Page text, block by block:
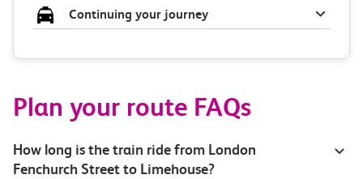
Continuing your journey
Plan your route FAQs
How long is the train ride from London
Fenchurch Street to Limehouse?